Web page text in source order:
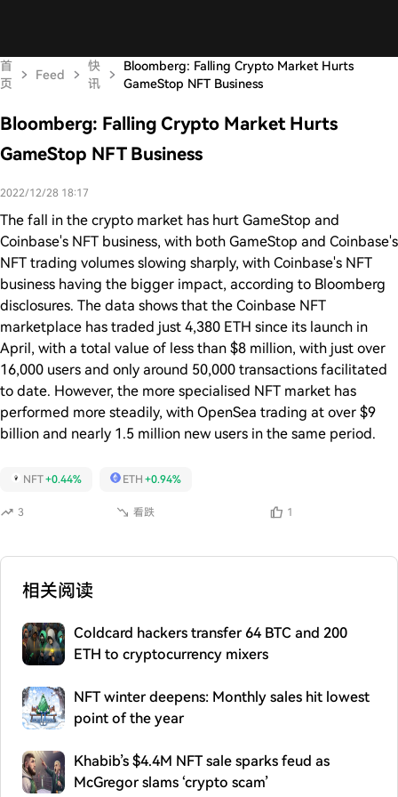
首
页
Feed
快
讯
Bloomberg: Falling Crypto Market Hurts
GameStop NFT Business
Bloomberg: Falling Crypto Market Hurts
GameStop NFT Business
2022/12/28 18:17
The fall in the crypto market has hurt GameStop and
Coinbase's NFT business, with both GameStop and Coinbase's
NFT trading volumes slowing sharply, with Coinbase's NFT
business having the bigger impact, according to Bloomberg
disclosures. The data shows that the Coinbase NFT
marketplace has traded just 4,380 ETH since its launch in
April, with a total value of less than $8 million, with just over
16,000 users and only around 50,000 transactions facilitated
to date. However, the more specialised NFT market has
performed more steadily, with OpenSea trading at over $9
billion and nearly 1.5 million new users in the same period.
3 看跌 1
NFT+0.44% ETH +0.94%
相关阅读
Coldcard hackers transfer 64 BTC and 200
ETH to cryptocurrency mixers
NFT winter deepens: Monthly sales hit lowest
point of the year
Khabib’s $4.4M NFT sale sparks feud as
McGregor slams ‘crypto scam’